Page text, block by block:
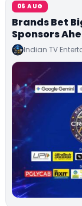
06 AUG
Brands Bet
Sponsors
Indian TV